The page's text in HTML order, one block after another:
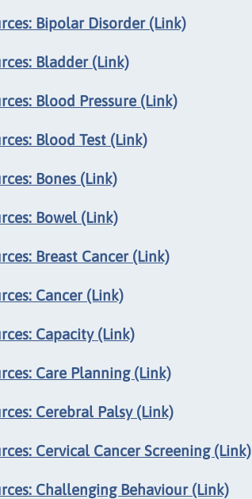
Bipolar Disorder (Link)
Bladder (Link)
Blood Pressure (Link)
Blood Test (Link)
Bones (Link)
Bowel (Link)
Breast Cancer (Link)
Cancer (Link)
Capacity (Link)
Care Planning (Link)
Cerebral Palsy (Link)
Cervical Cancer Screening (Link)
Challenging Behaviour (Link)